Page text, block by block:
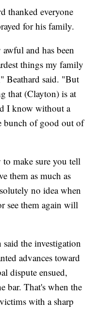
thanked everyone
for his family.
and has been
things my family
Beathard said. "But
that (Clayton) is at
I know without a
of good out of
make sure you tell
them as much as
no idea when
see them again will
the investigation
advances toward
dispute ensued,
bar. That's when the
with a sharp